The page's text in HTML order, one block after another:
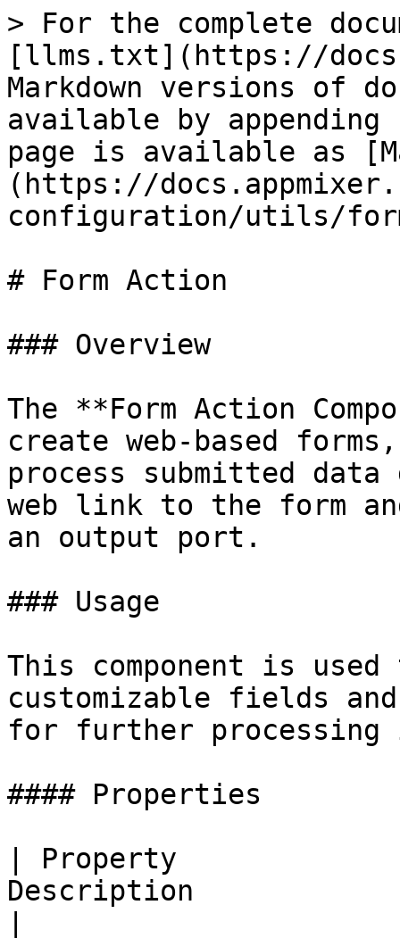
> For the complete
[llms.txt](https://
Markdown versions of
available by
page is available as
(https://
configuration/utils/
# Form Action
### Overview
The **Form Action
create web-based
process submitted
web link to the form
an output port.
### Usage
This component is
customizable fields
for further processing
#### Properties
| Property
Description